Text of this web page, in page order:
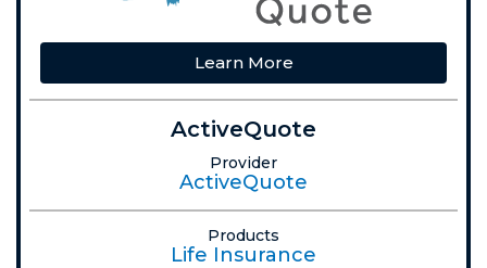
Learn More
ActiveQuote
Provider
ActiveQuote
Products
Life Insurance